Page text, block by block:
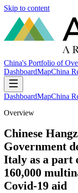
Skip to content
China's Portfolio of
DashboardMapChina
DashboardMapChina
Overview
Chinese
Government
Italy as a part
160,000
Covid-19 aid